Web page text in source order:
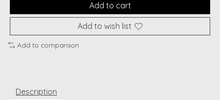
Add to cart
Add to wish list
Add to comparison
Description